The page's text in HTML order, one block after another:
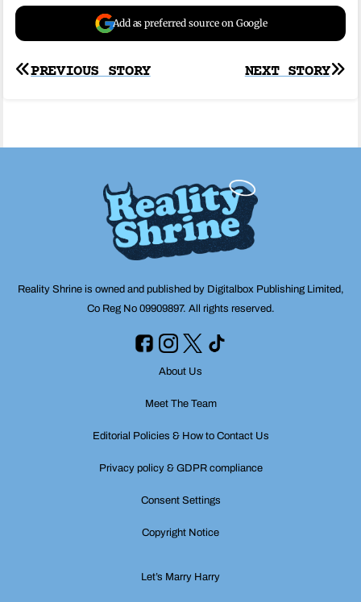
Add as preferred source on Google
Post
NEXT STORY
PREVIOUS STORY
Reality Shrine is owned and published by Digitalbox Publishing Limited,
Co Reg No 09909897. All rights reserved.
About Us
Meet The Team
Editorial Policies & How to Contact Us
Privacy policy & GDPR compliance
Consent Settings
Copyright Notice
Let’s Marry Harry